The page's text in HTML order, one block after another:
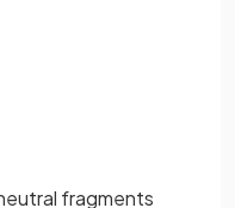
fragments